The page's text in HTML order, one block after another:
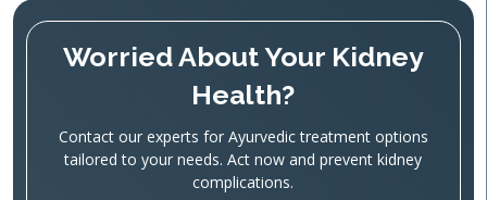
Worried About Your Kidney
Health?
Contact our experts for Ayurvedic treatment options
tailored to your needs. Act now and prevent kidney
complications.